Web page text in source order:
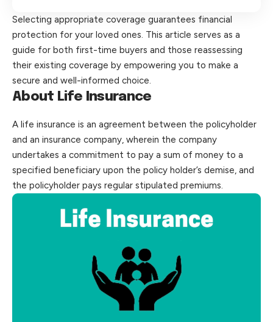
Selecting appropriate coverage guarantees financial
protection for your loved ones. This article serves as a
guide for both first-time buyers and those reassessing
their existing coverage by empowering you to make a
secure and well-informed choice.
About Life Insurance
A life insurance is an agreement between the policyholder
and an insurance company, wherein the company
undertakes a commitment to pay a sum of money to a
specified beneficiary upon the policy holder’s demise, and
the policyholder pays regular stipulated premiums.